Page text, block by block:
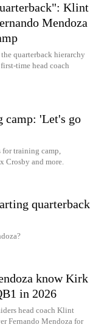
Klint
Mendoza
quarterback hierarchy
time head coach
'Let's go
training camp,
Crosby and more.
quarterback
know Kirk
in 2026
head coach Klint
Fernando Mendoza for